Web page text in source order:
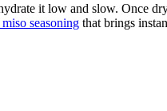
it low and slow. Once
seasoning that brings